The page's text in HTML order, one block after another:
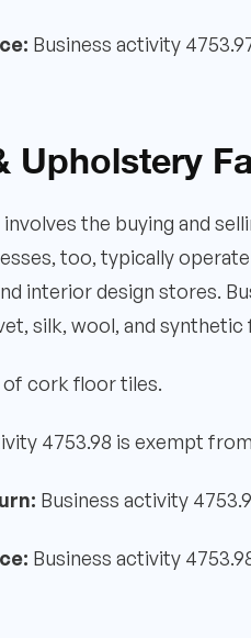
Business activity
Upholstery
the buying and
too, typically
interior design stores.
silk, wool, and synthetic
of cork floor tiles.
4753.98 is exempt
Business activity
Business activity